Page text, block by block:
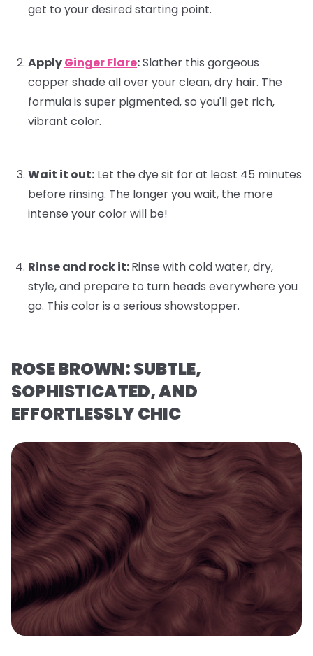
get to your desired starting point.
ApplyGinger Flare:Slather this gorgeous
copper shade all over your clean, dry hair. The
formula is super pigmented, so you'll get rich,
vibrant color.
Wait it out: Let the dye sit for at least 45 minutes
before rinsing. The longer you wait, the more
intense your color will be!
Rinse and rock it:Rinse with cold water, dry,
style, and prepare to turn heads everywhere you
go. This color is a serious showstopper.
ROSE BROWN: SUBTLE,
SOPHISTICATED, AND
EFFORTLESSLY CHIC